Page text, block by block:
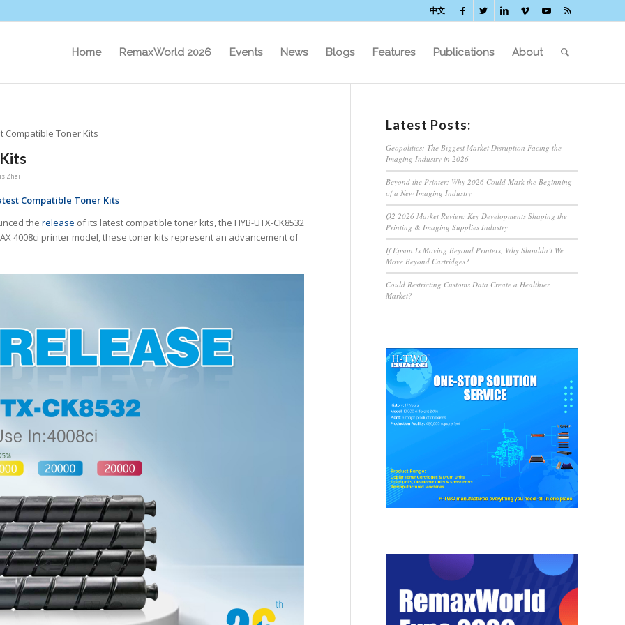
中文
Home RemaxWorld 2026 Events News Blogs Features Publications About
Compatible Toner Kits
Zhai
Compatible Toner Kits
the release of its latest compatible toner kits, the HYB-UTX-CK8532
4008ci printer model, these toner kits represent an advancement of
Latest Posts:
Geopolitics: The Biggest Market Disruption Facing the
Imaging Industry in 2026
Beyond the Printer: Why 2026 Could Mark the Beginning
of a New Imaging Industry
Q2 2026 Market Review: Key Developments Shaping the
Printing & Imaging Supplies Industry
If Epson Is Moving Beyond Printers, Why Shouldn’t We
Move Beyond Cartridges?
Could Restricting Customs Data Create a Healthier
Market?